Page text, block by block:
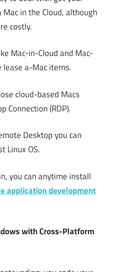
in the Cloud, although
costly.
Mac-in-Cloud and Mac-
a-Mac items.
cloud-based Macs
Connection (RDP).
Desktop you can
Linux OS.
you can anytime install
application development
with Cross-Platform